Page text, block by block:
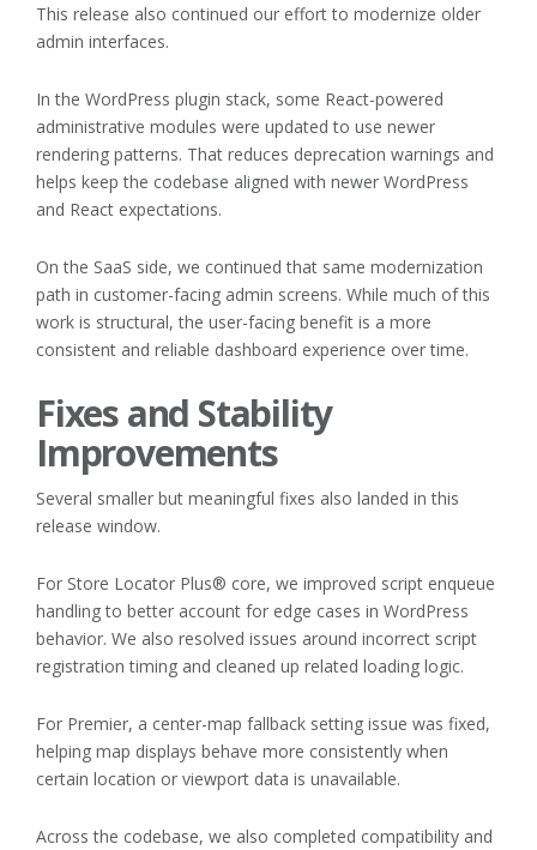
This release also continued our effort to modernize older
admin interfaces.
In the WordPress plugin stack, some React-powered
administrative modules were updated to use newer
rendering patterns. That reduces deprecation warnings and
helps keep the codebase aligned with newer WordPress
and React expectations.
On the SaaS side, we continued that same modernization
path in customer-facing admin screens. While much of this
work is structural, the user-facing benefit is a more
consistent and reliable dashboard experience over time.
Fixes and Stability
Improvements
Several smaller but meaningful fixes also landed in this
release window.
For Store Locator Plus® core, we improved script enqueue
handling to better account for edge cases in WordPress
behavior. We also resolved issues around incorrect script
registration timing and cleaned up related loading logic.
For Premier, a center-map fallback setting issue was fixed,
helping map displays behave more consistently when
certain location or viewport data is unavailable.
Across the codebase, we also completed compatibility and